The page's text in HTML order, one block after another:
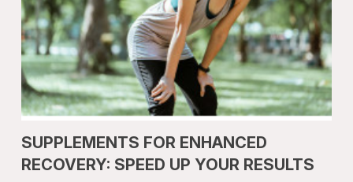
SUPPLEMENTS FOR ENHANCED
RECOVERY: SPEED UP YOUR RESULTS